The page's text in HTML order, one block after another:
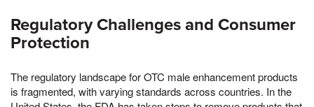
Regulatory Challenges and Consumer
Protection
The regulatory landscape for OTC male enhancement products
is fragmented, with varying standards across countries. In the